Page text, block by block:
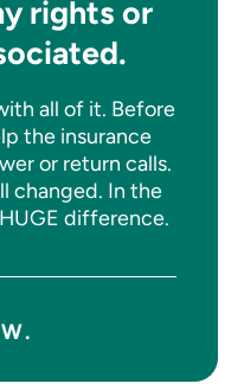
rights or
all of it. Before
the insurance
or return calls.
changed. In the
difference.